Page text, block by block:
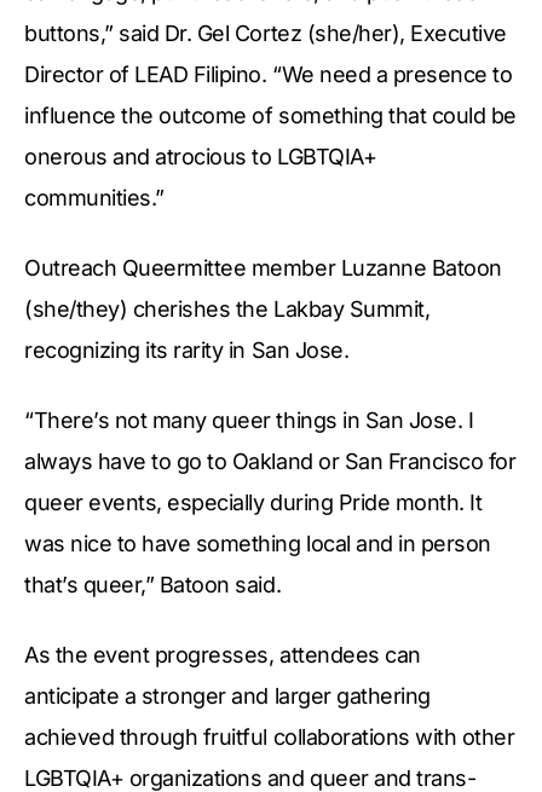
buttons,” said Dr. Gel Cortez (she/her), Executive
Director of LEAD Filipino. “We need a presence to
influence the outcome of something that could be
onerous and atrocious to LGBTQIA+
communities.”
Outreach Queermittee member Luzanne Batoon
(she/they) cherishes the Lakbay Summit,
recognizing its rarity in San Jose.
“There’s not many queer things in San Jose. I
always have to go to Oakland or San Francisco for
queer events, especially during Pride month. It
was nice to have something local and in person
that’s queer,” Batoon said.
As the event progresses, attendees can
anticipate a stronger and larger gathering
achieved through fruitful collaborations with other
LGBTQIA+ organizations and queer and trans-